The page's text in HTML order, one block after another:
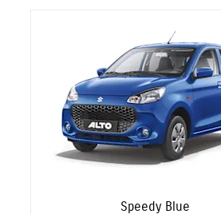
Speedy Blue